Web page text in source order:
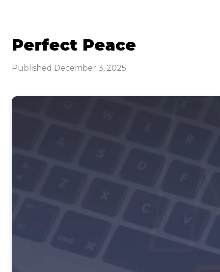
Perfect Peace
Published December 3, 2025